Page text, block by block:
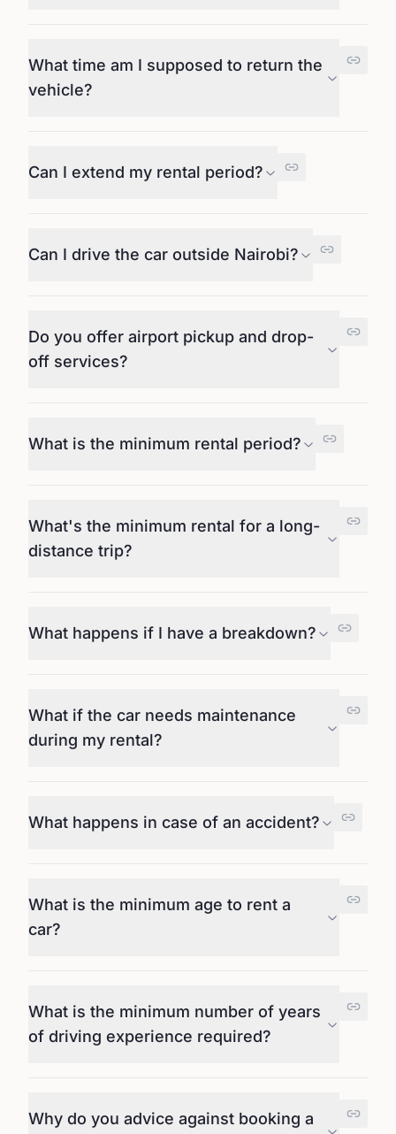
What time am I supposed to return the
vehicle?
Can I extend my rental period?
Can I drive the car outside Nairobi?
Do you offer airport pickup and drop-
off services?
What is the minimum rental period?
What's the minimum rental for a long-
distance trip?
What happens if I have a breakdown?
What if the car needs maintenance
during my rental?
What happens in case of an accident?
What is the minimum age to rent a
car?
What is the minimum number of years
of driving experience required?
Why do you advice against booking a